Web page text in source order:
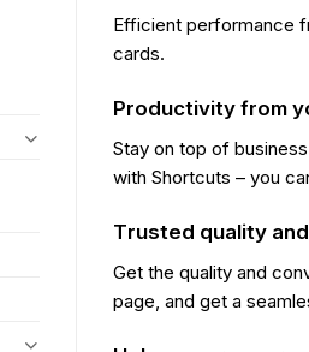
Efficient performance
cards.
Productivity from
Stay on top of
with Shortcuts – you
Trusted quality
Get the quality and
page, and get a